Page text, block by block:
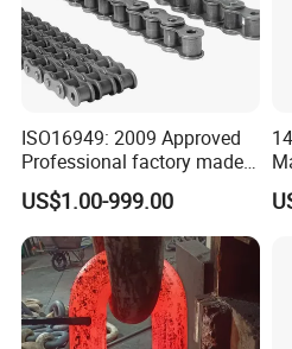
ISO16949: 2009 Approved
Professional factory made
industrial conveyor
standard chain
US$1.00-999.00